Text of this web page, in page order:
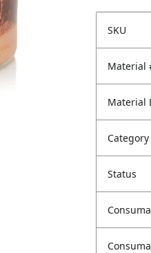
SKU
Material
Material
Category
Status